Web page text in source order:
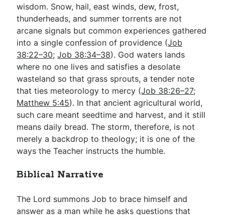
wisdom. Snow, hail, east winds, dew, frost,
thunderheads, and summer torrents are not
arcane signals but common experiences gathered
into a single confession of providence (Job
38:22–30;Job 38:34–38). God waters lands
where no one lives and satisfies a desolate
wasteland so that grass sprouts, a tender note
that ties meteorology to mercy (Job 38:26–27;
Matthew 5:45). In that ancient agricultural world,
such care meant seedtime and harvest, and it still
means daily bread. The storm, therefore, is not
merely a backdrop to theology; it is one of the
ways the Teacher instructs the humble.
Biblical Narrative
The Lord summons Job to brace himself and
answer as a man while he asks questions that